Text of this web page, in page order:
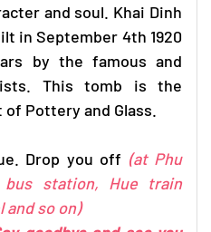
and soul. Khai Dinh
in September 4th 1920
by the famous and
This tomb is the
Pottery and Glass.
Drop you off (at Phu
station, Hue train
so on)